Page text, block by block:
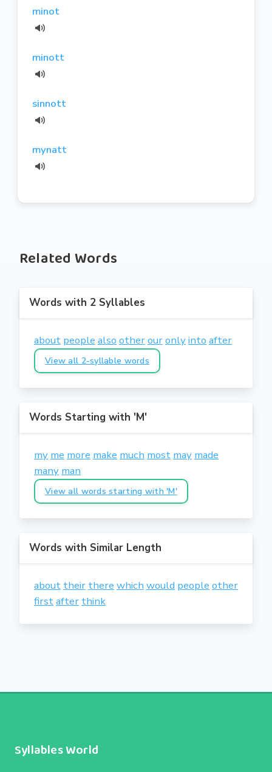
minot
minott
sinnott
mynatt
Related Words
Words with 2 Syllables
about people also otherouronlyinto after
View all 2-syllable words
Words Starting with 'M'
my me more make much most may made
many man
View all words starting with 'M'
Words with Similar Length
about their there which would people other
firstafter think
Syllables World